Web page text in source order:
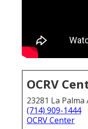
OCRV
23281 La Palma
(714) 909-1444
OCRV Center